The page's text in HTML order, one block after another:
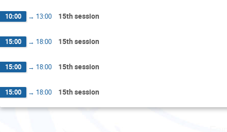
10:00 → 13:00 15th session
15:00 → 18:00 15th session
15:00 → 18:00 15th session
15:00 → 18:00 15th session